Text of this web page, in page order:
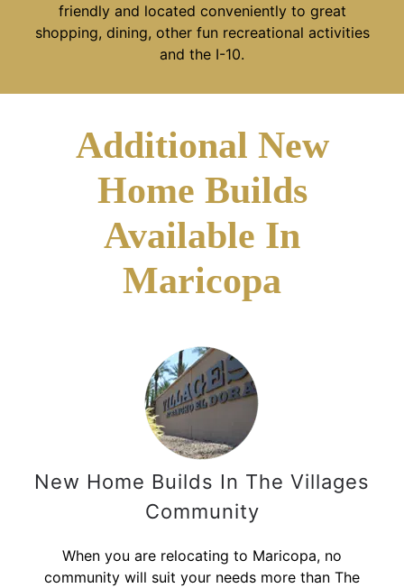
friendly and located conveniently to great
shopping, dining, other fun recreational activities
and the I-10.
Additional New
Home Builds
Available In
Maricopa
New Home Builds In The Villages
Community
When you are relocating to Maricopa, no
community will suit your needs more than The